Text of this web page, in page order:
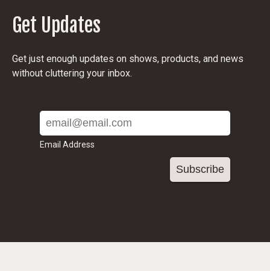
Get Updates
Get just enough updates on shows, products, and news
without cluttering your inbox.
Email Address